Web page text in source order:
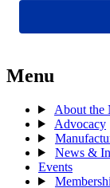
Menu
About the
Advocacy
News &
Events